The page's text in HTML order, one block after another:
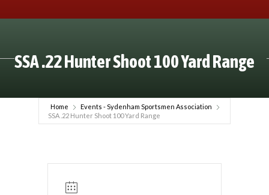
SSA .22 Hunter Shoot 100 Yard Range
Home
Events - Sydenham Sportsmen Association
SSA .22 Hunter Shoot 100 Yard Range